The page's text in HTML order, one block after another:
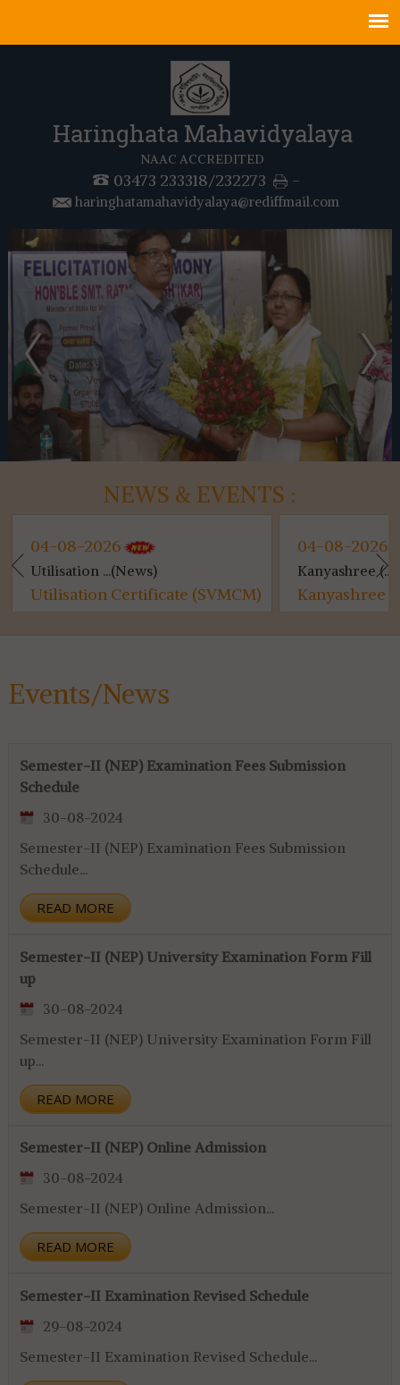
Haringhata Mahavidyalaya
NAAC ACCREDITED
03473 233318/232273 -
haringhatamahavidyalaya@rediffmail.com
NEWS & EVENTS :
04-08-2026
Utilisation ...(News)
Utilisation Certificate (SVMCM)
04-08-2026
Kanyashree
Kanyashree
Events/News
Semester-II (NEP) Examination Fees Submission
Schedule
30-08-2024
Semester-II (NEP) Examination Fees Submission
Schedule...
READ MORE
Semester-II (NEP) University Examination Form Fill
up
30-08-2024
Semester-II (NEP) University Examination Form Fill
up...
READ MORE
Semester-II (NEP) Online Admission
30-08-2024
Semester-II (NEP) Online Admission...
READ MORE
Semester-II Examination Revised Schedule
29-08-2024
Semester-II Examination Revised Schedule...